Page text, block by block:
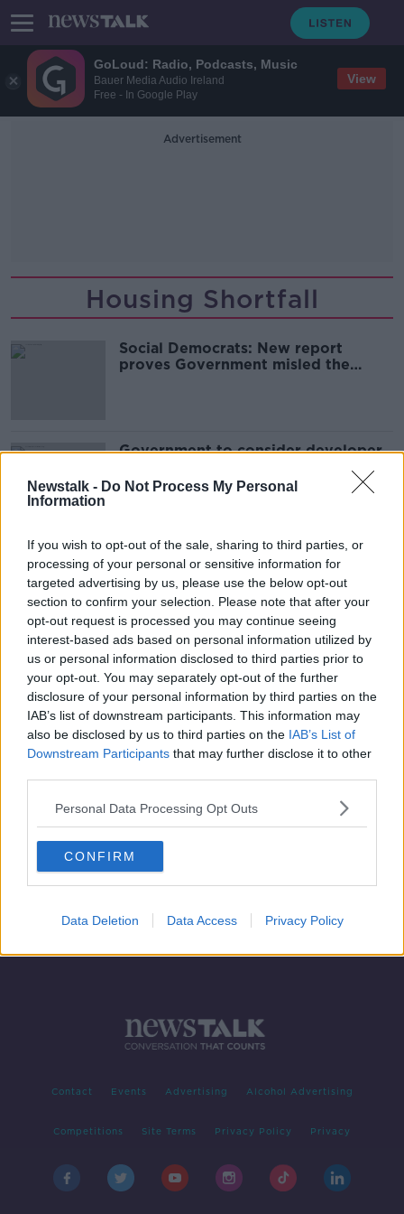
GoLoud: Radio, Podcasts, Music
Bauer Media Audio Ireland
Free - In Google Play
View
Newstalk - Do Not Process My Personal
Information
If you wish to opt-out of the sale, sharing to third parties, or
processing of your personal or sensitive information for
targeted advertising by us, please use the below opt-out
section to confirm your selection. Please note that after your
opt-out request is processed you may continue seeing
interest-based ads based on personal information utilized by
us or personal information disclosed to third parties prior to
your opt-out. You may separately opt-out of the further
disclosure of your personal information by third parties on the
IAB’s list of downstream participants. This information may
also be disclosed by us to third parties on the IAB’s List of
Downstream Participants that may further disclose it to other
Personal Data Processing Opt Outs
CONFIRM
Data Deletion Data Access Privacy Policy
Advertisement
Housing Shortfall
Social Democrats: New report
proves Government misled the
Government to consider developer
cash incentives to meet housing
targets
Advertisement
How can housing shortfalls be
addressed?
Contact Events Advertising Alcohol Advertising
Competitions Site Terms Privacy Policy Privacy